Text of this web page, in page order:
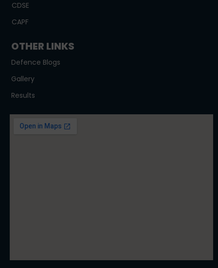
CDSE
CAPF
OTHER LINKS
Defence Blogs
Gallery
Results